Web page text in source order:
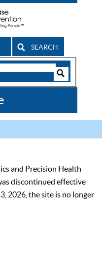
SEARCH
and Precision Health
discontinued effective
2026, the site is no longer